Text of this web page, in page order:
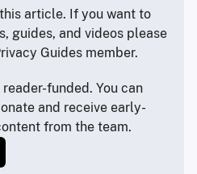
article. If you want to
guides, and videos please
Guides member.
reader-funded. You can
and receive early-
from the team.